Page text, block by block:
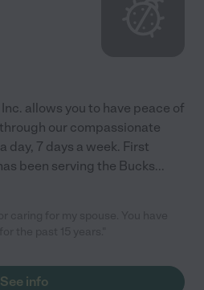
allows you to have peace of
our compassionate
day, 7 days a week. First
been serving the Bucks...
See info